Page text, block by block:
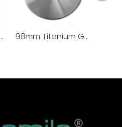
Vacuum Cleaner Filter Bags 98mm Titanium Grade 5 Metal Blocks